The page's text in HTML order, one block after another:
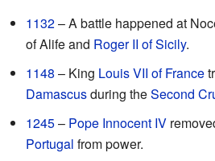
1132– A battle happened at
of Alife and Roger II of Sicily.
1148 – King Louis VII of France
Damascusduring theSecond
1245– Pope Innocent IV
Portugal from power.